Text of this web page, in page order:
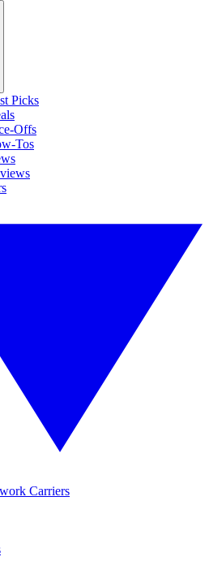
Picks
Offs
Tos
Carriers